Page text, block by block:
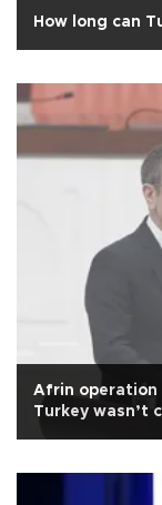
How long can
Afrin operation
Turkey wasn’t